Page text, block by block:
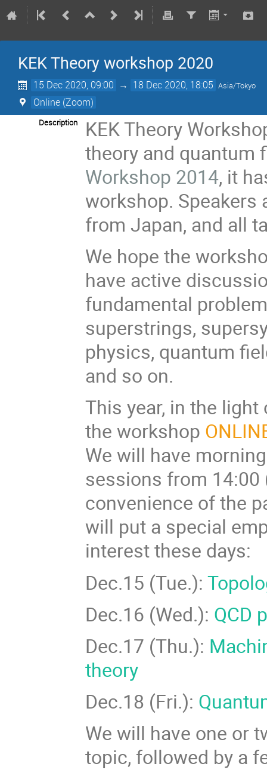
KEK Theory workshop 2020
15 Dec 2020, 09:00 → 18 Dec 2020, 18:05 Asia/Tokyo
Online (Zoom)
Description
KEK Theory
theory and quantum
Workshop 2014, it
workshop. Speakers
from Japan, and all
We hope the
have active
fundamental
superstrings,
physics, quantum
and so on.
This year, in the light
the workshop
We will have
sessions from 14:00
convenience of the
will put a special
interest these days:
Dec.15 (Tue.):
Dec.16 (Wed.): QCD
Dec.17 (Thu.):
theory
Dec.18 (Fri.):
We will have one or
topic, followed by a